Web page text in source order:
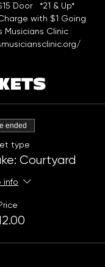
Door   *21 & Up*
with $1 Going
Musicians Clinic
ended
type
Courtyard
info